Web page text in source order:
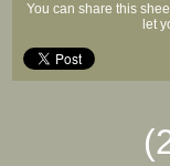
You can share this
let